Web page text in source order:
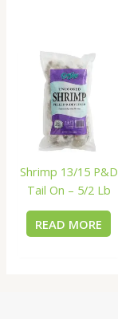
Shrimp 13/15 P&D
Tail On – 5/2 Lb
READ MORE